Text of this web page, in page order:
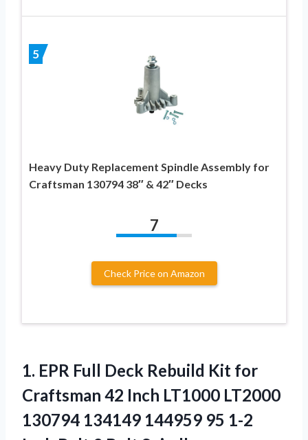
5
Heavy Duty Replacement Spindle Assembly for
Craftsman 130794 38″ & 42″ Decks
7
Check Price on Amazon
1. EPR Full Deck Rebuild Kit for
Craftsman 42 Inch LT1000 LT2000
130794 134149 144959 95 1-2